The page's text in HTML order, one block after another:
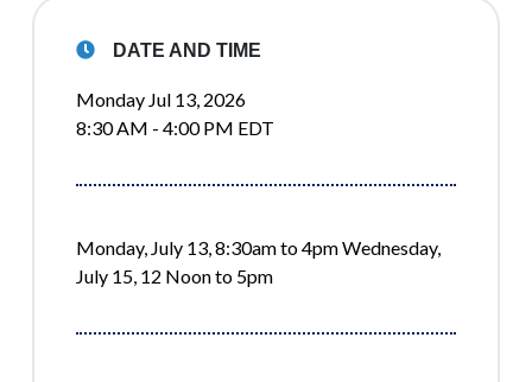
DATE AND TIME
Monday Jul 13, 2026
8:30 AM - 4:00 PM EDT
Monday, July 13, 8:30am to 4pm Wednesday,
July 15, 12 Noon to 5pm